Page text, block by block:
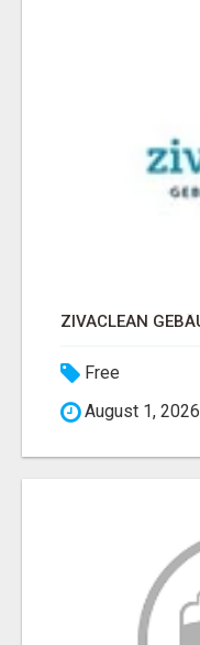
Free
August 1, 2026